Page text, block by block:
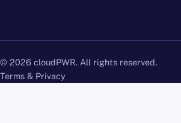
© 2026 cloudPWR. All rights reserved.
Terms & Privacy